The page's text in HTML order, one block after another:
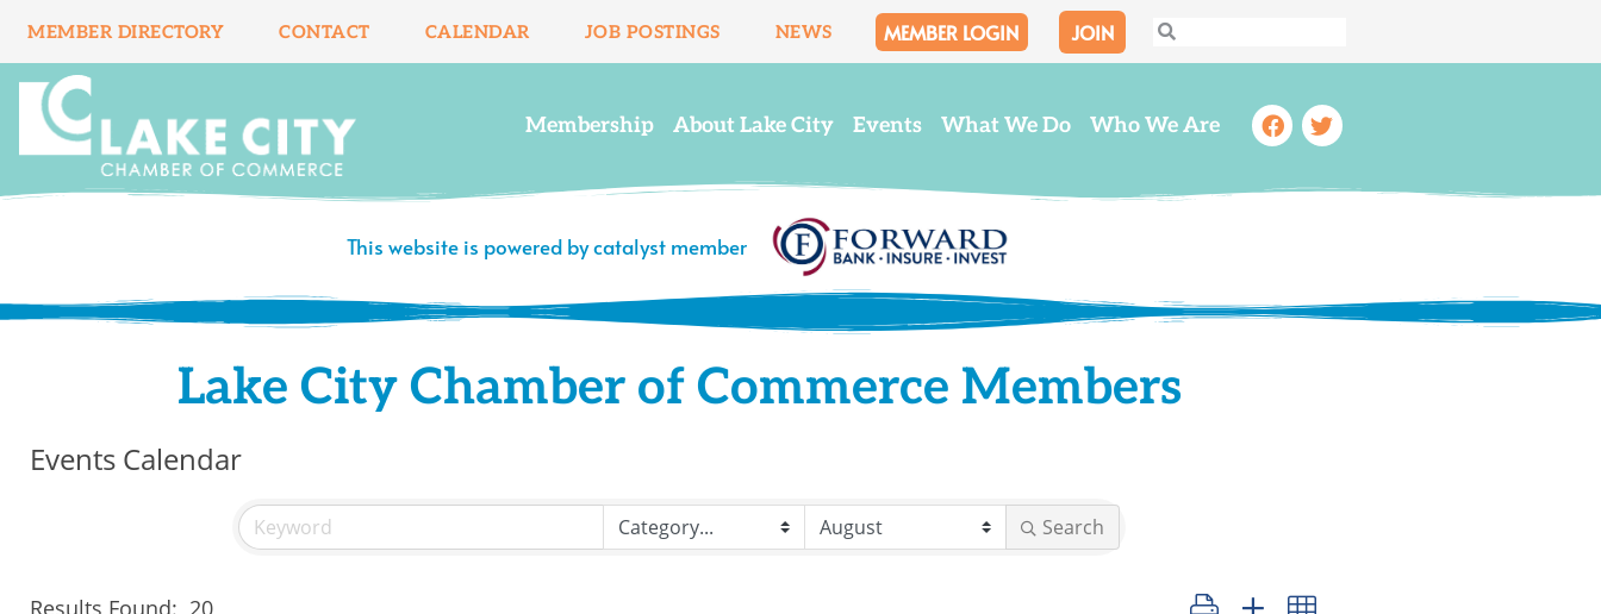
content
MEMBER DIRECTORY CONTACT CALENDAR JOB POSTINGS NEWS MEMBER LOGIN JOIN Search
Search
Membership About Lake City Events What We Do Who We Are Facebook
Twitter
This website is powered by catalyst member
Lake City Chamber of Commerce Members
Events Calendar
Search
Results Found: 20
Button group with nested dropdown